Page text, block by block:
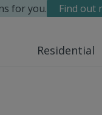
for you. Find out
Residential